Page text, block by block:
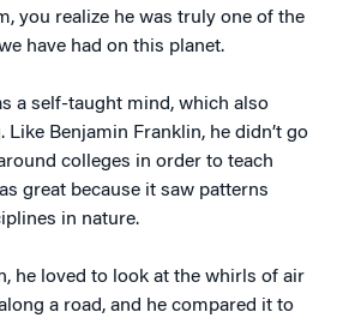
you realize he was truly one of the
have had on this planet.
a self-taught mind, which also
Benjamin Franklin, he didn’t go
colleges in order to teach
great because it saw patterns
in nature.
he loved to look at the whirls of air
a road, and he compared it to